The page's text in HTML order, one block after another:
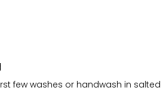
few washes or handwash in salted